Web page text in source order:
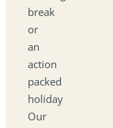
break
or
an
action
packed
holiday
Our